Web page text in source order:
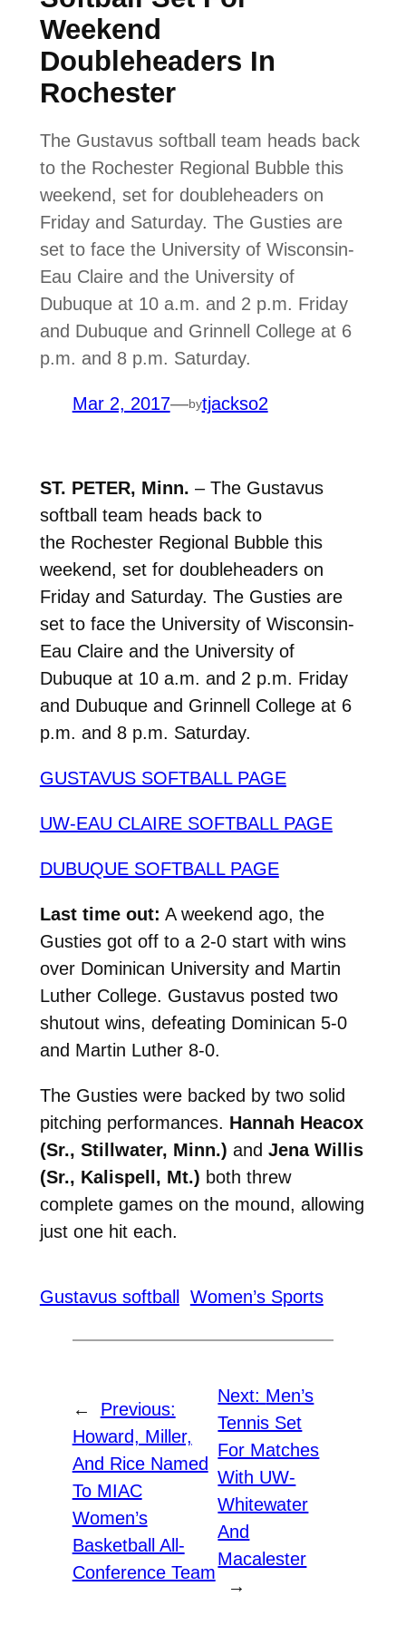
Weekend
Doubleheaders In
Rochester
The Gustavus softball team heads back
to the Rochester Regional Bubble this
weekend, set for doubleheaders on
Friday and Saturday. The Gusties are
set to face the University of Wisconsin-
Eau Claire and the University of
Dubuque at 10 a.m. and 2 p.m. Friday
and Dubuque and Grinnell College at 6
p.m. and 8 p.m. Saturday.
Mar 2, 2017—bytjackso2
ST. PETER, Minn. – The Gustavus
softball team heads back to
the Rochester Regional Bubble this
weekend, set for doubleheaders on
Friday and Saturday. The Gusties are
set to face the University of Wisconsin-
Eau Claire and the University of
Dubuque at 10 a.m. and 2 p.m. Friday
and Dubuque and Grinnell College at 6
p.m. and 8 p.m. Saturday.
GUSTAVUS SOFTBALL PAGE
UW-EAU CLAIRE SOFTBALL PAGE
DUBUQUE SOFTBALL PAGE
Last time out: A weekend ago, the
Gusties got off to a 2-0 start with wins
over Dominican University and Martin
Luther College. Gustavus posted two
shutout wins, defeating Dominican 5-0
and Martin Luther 8-0.
The Gusties were backed by two solid
pitching performances. Hannah Heacox
(Sr., Stillwater, Minn.) and Jena Willis
(Sr., Kalispell, Mt.) both threw
complete games on the mound, allowing
just one hit each.
Gustavus softball Women’s Sports
←
Previous:
Howard, Miller,
And Rice Named
To MIAC
Women’s
Basketball All-
Conference Team
Next: Men’s
Tennis Set
For Matches
With UW-
Whitewater
And
Macalester
→